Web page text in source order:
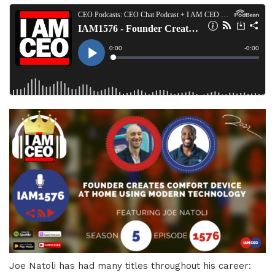
Joe Natoli has had many titles throughout his career: